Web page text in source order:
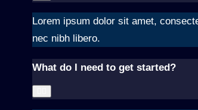
Lorem ipsum dolor sit amet,
nec nibh libero.
What do I need to get started?